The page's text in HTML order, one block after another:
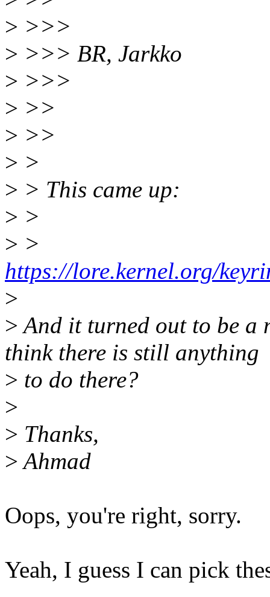
> >>>
> >>> BR, Jarkko
> >>>
> >>
> >>
> >
> > This came up:
> >
> >
https://lore.kernel.org/
>
>And it turned out to be a
think there is still anything
> to do there?
>
> Thanks,
>Ahmad
Oops, you're right, sorry.
Yeah, I guess I can pick